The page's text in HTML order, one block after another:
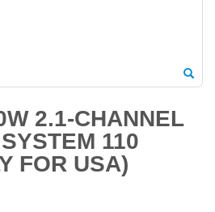
2.1-CHANNEL
110
FOR USA)